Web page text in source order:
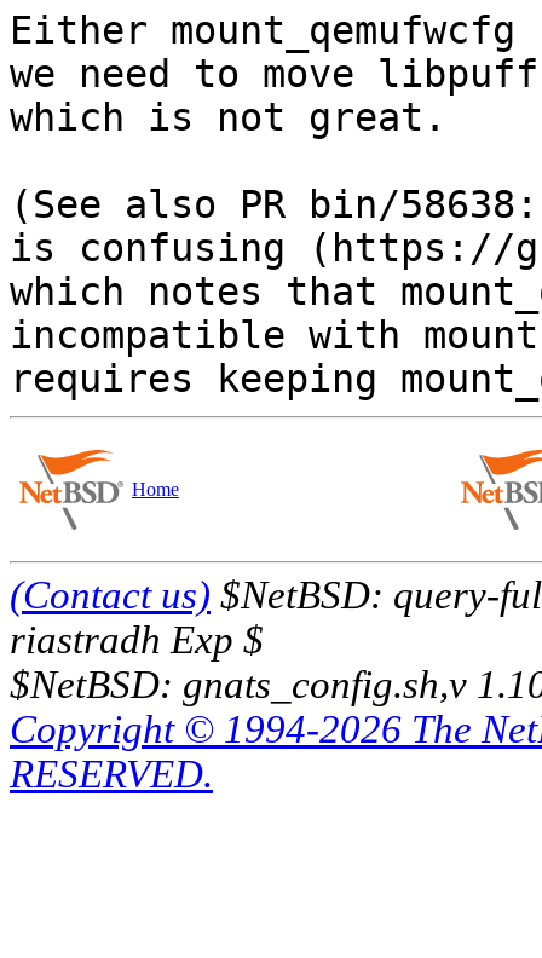
Either
we need to move
which is not great.
(See also PR bin/
is confusing (https://
which notes that
incompatible with
Home
(Contact us) $NetBSD: query-
riastradh Exp $
$NetBSD: gnats_config.sh,v
Copyright © 1994-2026 The
RESERVED.